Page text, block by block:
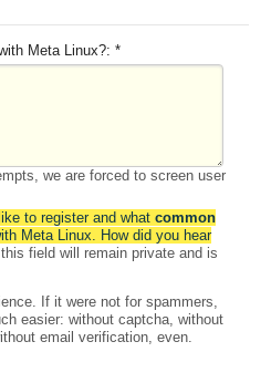
Meta Linux?: *
we are forced to screen user
to register and what common
Meta Linux. How did you hear
field will remain private and is
If it were not for spammers,
easier: without captcha, without
email verification, even.